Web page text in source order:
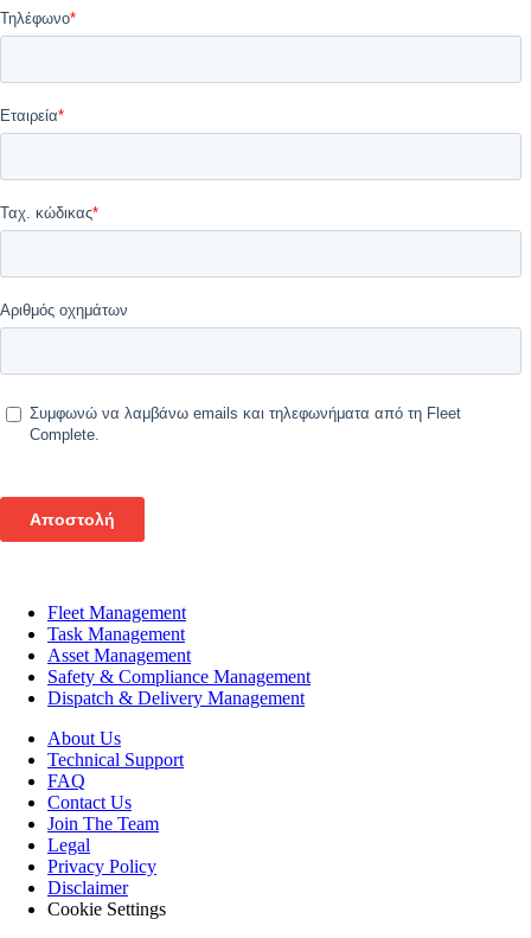
Fleet Management
Task Management
Asset Management
Safety & Compliance Management
Dispatch & Delivery Management
About Us
Technical Support
FAQ
Contact Us
Join The Team
Legal
Privacy Policy
Disclaimer
Cookie Settings